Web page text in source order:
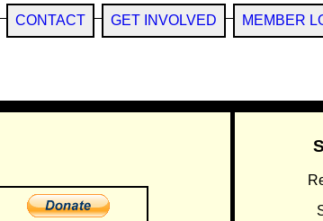
CONTACT GET INVOLVED MEMBER